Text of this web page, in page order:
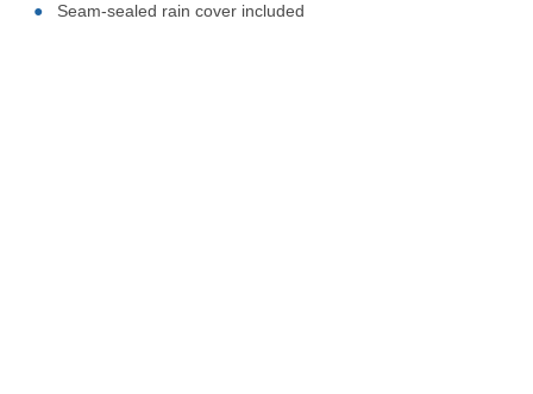
Seam-sealed rain cover included